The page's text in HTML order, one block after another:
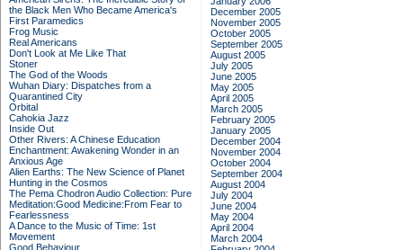
the Black Men Who Became America's
First Paramedics
Frog Music
Real Americans
Don't Look at Me Like That
Stoner
The God of the Woods
Wuhan Diary: Dispatches from a
Quarantined City
Orbital
Cahokia Jazz
Inside Out
Other Rivers: A Chinese Education
Enchantment: Awakening Wonder in an
Anxious Age
Alien Earths: The New Science of Planet
Hunting in the Cosmos
The Pema Chodron Audio Collection: Pure
Meditation:Good Medicine:From Fear to
Fearlessness
A Dance to the Music of Time: 1st
Movement
Good Behaviour
December 2005
November 2005
October 2005
September 2005
August 2005
July 2005
June 2005
May 2005
April 2005
March 2005
February 2005
January 2005
December 2004
November 2004
October 2004
September 2004
August 2004
July 2004
June 2004
May 2004
April 2004
March 2004